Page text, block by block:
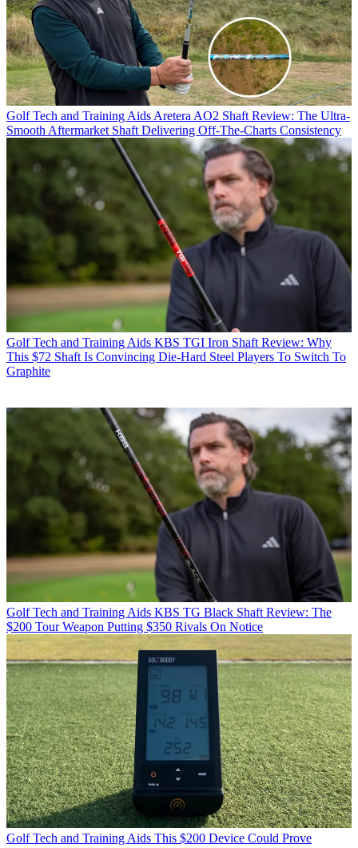
Golf Tech and Training Aids Aretera AO2 Shaft Review: The Ultra-
Smooth Aftermarket Shaft Delivering Off-The-Charts Consistency
Golf Tech and Training Aids KBS TGI Iron Shaft Review: Why
This $72 Shaft Is Convincing Die-Hard Steel Players To Switch To
Graphite
Golf Tech and Training Aids KBS TG Black Shaft Review: The
$200 Tour Weapon Putting $350 Rivals On Notice
Golf Tech and Training Aids This $200 Device Could Prove